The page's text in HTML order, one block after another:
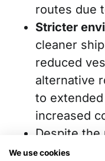
routes due
Stricter
cleaner
reduced
alternative
to
increased
Despite the
and
We use cookies